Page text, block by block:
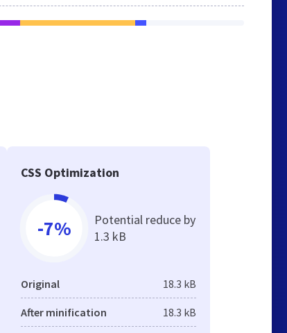
CSS Optimization
-7%
Potential reduce by
1.3 kB
Original 18.3 kB
After minification 18.3 kB